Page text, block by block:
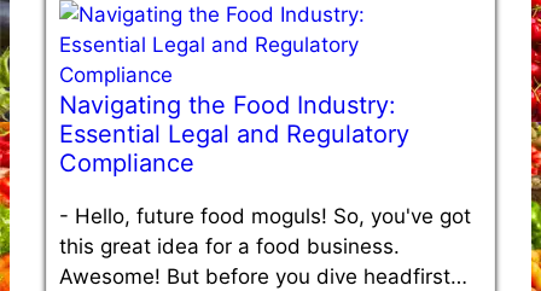
Navigating the Food Industry:
Essential Legal and Regulatory
Compliance
- Hello, future food moguls! So, you've got
this great idea for a food business.
Awesome! But before you dive headfirst…